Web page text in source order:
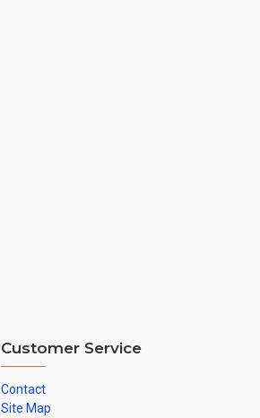
Customer Service
Contact
Site Map